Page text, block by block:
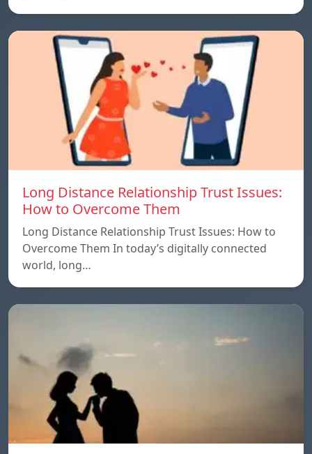
Long Distance Relationship Trust Issues:
How to Overcome Them
Long Distance Relationship Trust Issues: How to
Overcome Them In today’s digitally connected
world, long…